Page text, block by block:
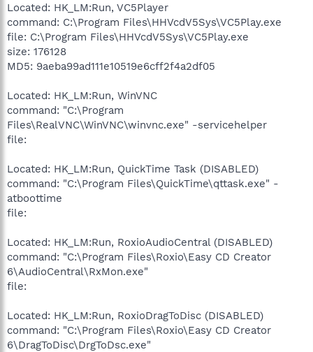
Located: HK_LM:Run, VC5Player
command: C:\Program Files\HHVcdV5Sys\VC5Play.exe
file: C:\Program Files\HHVcdV5Sys\VC5Play.exe
size: 176128
MD5: 9aeba99ad111e10519e6cff2f4a2df05
Located: HK_LM:Run, WinVNC
command: "C:\Program
Files\RealVNC\WinVNC\winvnc.exe" -servicehelper
file:
Located: HK_LM:Run, QuickTime Task (DISABLED)
command: "C:\Program Files\QuickTime\qttask.exe" -
atboottime
file:
Located: HK_LM:Run, RoxioAudioCentral (DISABLED)
command: "C:\Program Files\Roxio\Easy CD Creator
6\AudioCentral\RxMon.exe"
file:
Located: HK_LM:Run, RoxioDragToDisc (DISABLED)
command: "C:\Program Files\Roxio\Easy CD Creator
6\DragToDisc\DrgToDsc.exe"